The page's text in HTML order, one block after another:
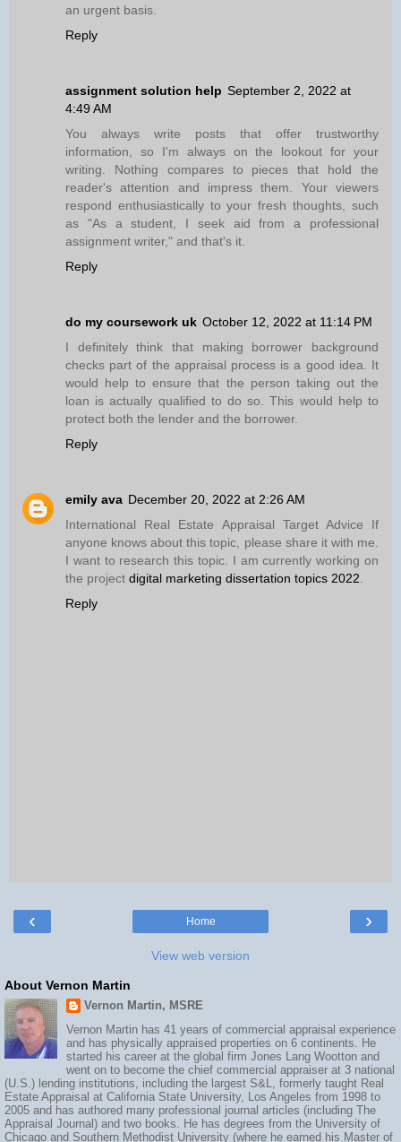
an urgent basis.
Reply
assignment solution help September 2, 2022 at
4:49 AM
You always write posts that offer trustworthy
information, so I'm always on the lookout for your
writing. Nothing compares to pieces that hold the
reader's attention and impress them. Your viewers
respond enthusiastically to your fresh thoughts, such
as "As a student, I seek aid from a professional
assignment writer," and that's it.
Reply
do my coursework uk October 12, 2022 at 11:14 PM
I definitely think that making borrower background
checks part of the appraisal process is a good idea. It
would help to ensure that the person taking out the
loan is actually qualified to do so. This would help to
protect both the lender and the borrower.
Reply
emily ava December 20, 2022 at 2:26 AM
International Real Estate Appraisal Target Advice If
anyone knows about this topic, please share it with me.
I want to research this topic. I am currently working on
the project digital marketing dissertation topics 2022
Reply
‹ ›
Home
View web version
About Vernon Martin
Vernon Martin, MSRE
Vernon Martin has 41 years of commercial appraisal experience
and has physically appraised properties on 6 continents. He
started his career at the global firm Jones Lang Wootton and
went on to become the chief commercial appraiser at 3 national
(U.S.) lending institutions, including the largest S&L, formerly taught Real
Estate Appraisal at California State University, Los Angeles from 1998 to
2005 and has authored many professional journal articles (including The
Appraisal Journal) and two books. He has degrees from the University of
Chicago and Southern Methodist University (where he earned his Master of